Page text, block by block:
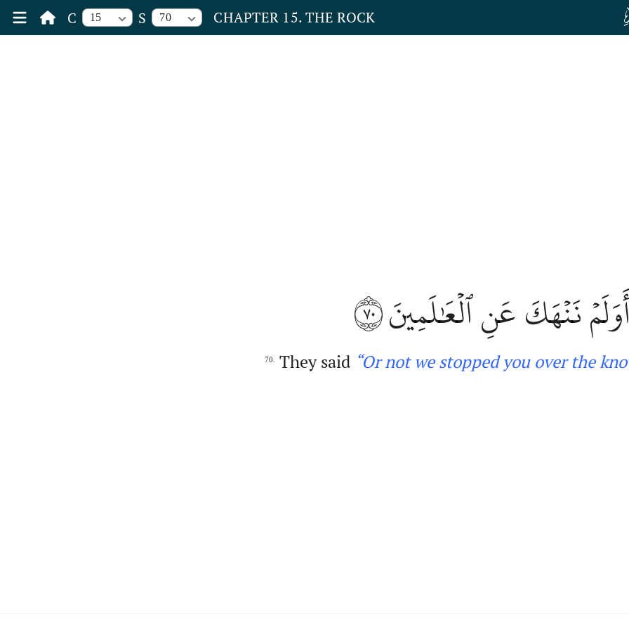
C 15 S 70 CHAPTER 15. THE ROCK
أَوَلَمۡ نَنۡهَكَ عَنِ ٱلۡعَٰلَمِينَ٧٠
70. They said “Or not we stopped you overthe